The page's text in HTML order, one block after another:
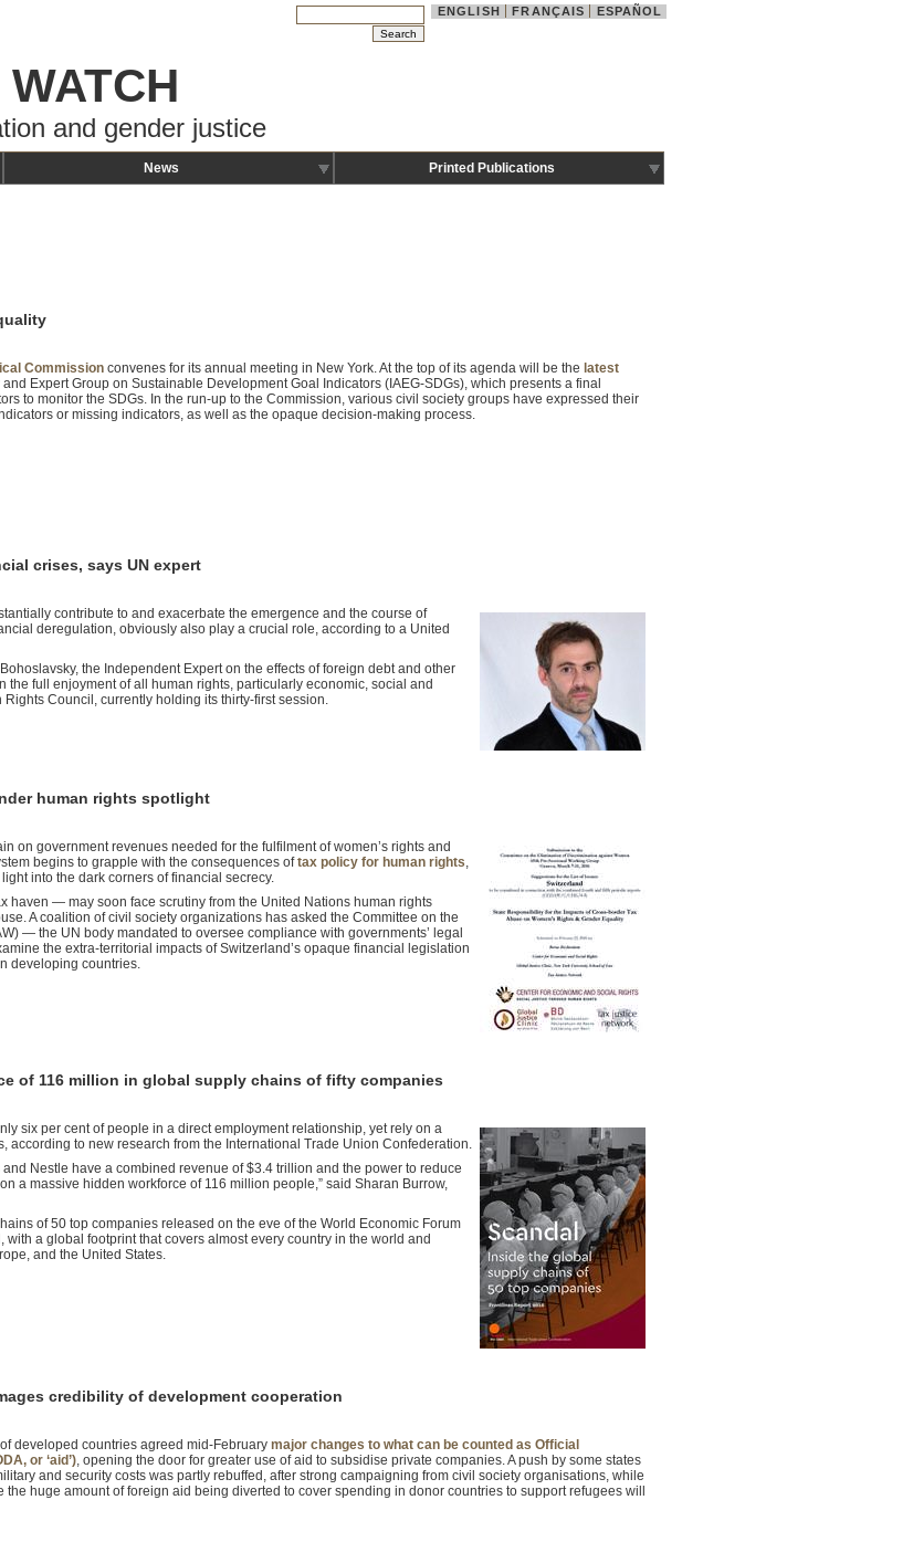
ENGLISH FRANÇAIS ESPAÑOL
and gender justice
News Printed Publications
Commissionconvenes for its annual meeting in New York. At the top of its agenda will be the latest
Expert Group on Sustainable Development Goal Indicators (IAEG-SDGs), which presents a final
to monitor the SDGs. In the run-up to the Commission, various civil society groups have expressed their
or missing indicators, as well as the opaque decision-making process.
crises, says UN expert
contribute to and exacerbate the emergence and the course of
deregulation, obviously also play a crucial role, according to a United
the Independent Expert on the effects of foreign debt and other
full enjoyment of all human rights, particularly economic, social and
Council, currently holding its thirty-first session.
human rights spotlight
on government revenues needed for the fulfilment of women’s rights and
begins to grapple with the consequences oftax policy for human rights
into the dark corners of financial secrecy.
haven — may soon face scrutiny from the United Nations human rights
A coalition of civil society organizations has asked the Committee on the
— the UN body mandated to oversee compliance with governments’ legal
the extra-territorial impacts of Switzerland’s opaque financial legislation
developing countries.
of 116 million in global supply chains of fifty companies
six per cent of people in a direct employment relationship, yet rely on a
to new research from the International Trade Union Confederation.
Nestle have a combined revenue of $3.4 trillion and the power to reduce
a massive hidden workforce of 116 million people,” said Sharan Burrow,
of 50 top companies released on the eve of the World Economic Forum
a global footprint that covers almost every country in the world and
and the United States.
credibility of development cooperation
developed countries agreed mid-February major changes to what can be counted as Official
or ‘aid’), opening the door for greater use of aid to subsidise private companies. A push by some states
and security costs was partly rebuffed, after strong campaigning from civil society organisations, while
the huge amount of foreign aid being diverted to cover spending in donor countries to support refugees will